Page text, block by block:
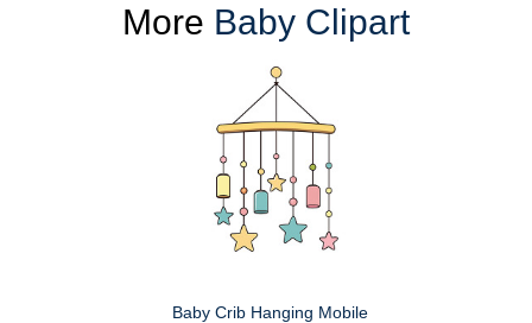
More Baby Clipart
Baby Crib Hanging Mobile